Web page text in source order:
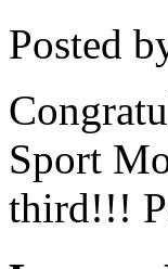
Posted
Sport
third!!!